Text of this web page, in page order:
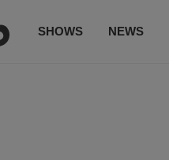
SHOWS NEWS